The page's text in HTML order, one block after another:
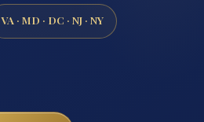
VA · MD · DC · NJ · NY